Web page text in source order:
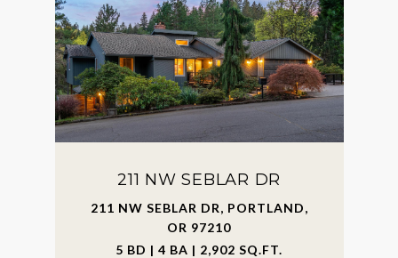
211 NW SEBLAR DR
211 NW SEBLAR DR, PORTLAND,
OR 97210
5 BD | 4 BA | 2,902 SQ.FT.